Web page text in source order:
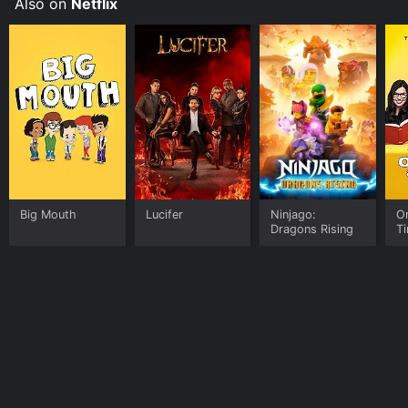
Also on Netflix
Big Mouth Lucifer
Ninjago:
Dragons Rising